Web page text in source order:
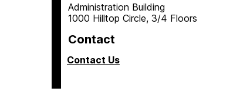
Administration Building
1000 Hilltop Circle, 3/4 Floors
Contact
Contact Us